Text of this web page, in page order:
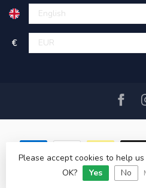
€
© Copyright 2026 SAIL360
Please accept cookies to help
OK?
Yes No